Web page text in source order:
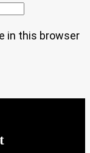
in this browser